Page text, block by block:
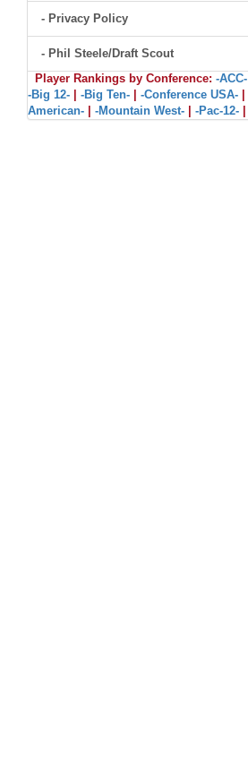
- Privacy Policy
- Phil Steele/Draft Scout
Player Rankings by Conference: -ACC-
-Big 12-
-Big Ten- -Conference USA-
American-
-Mountain West- -Pac-12-